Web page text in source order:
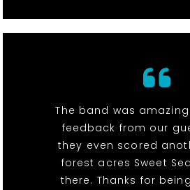
The band was
feedback from our
they even scored
forest acres Sweet
there. Thanks for